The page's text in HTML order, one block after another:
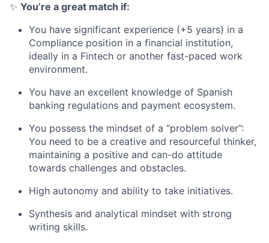
✨ You’re a great match if:
You have significant experience (+5 years) in a
Compliance position in a financial institution,
ideally in a Fintech or another fast-paced work
environment.
You have an excellent knowledge of Spanish
banking regulations and payment ecosystem.
You possess the mindset of a “problem solver”:
You need to be a creative and resourceful thinker,
maintaining a positive and can-do attitude
towards challenges and obstacles.
High autonomy and ability to take initiatives.
Synthesis and analytical mindset with strong
writing skills.